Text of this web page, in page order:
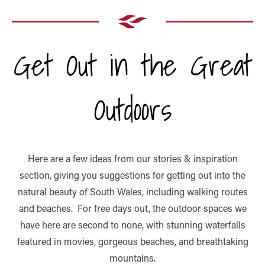
Get Out in the Great
Outdoors
Here are a few ideas from our stories & inspiration
section, giving you suggestions for getting out into the
natural beauty of South Wales, including walking routes
and beaches. For free days out, the outdoor spaces we
have here are second to none, with stunning waterfalls
featured in movies, gorgeous beaches, and breathtaking
mountains.